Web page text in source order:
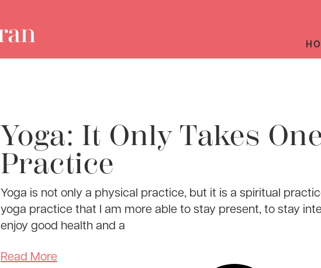
Yoga: It Only Takes
Practice
Yoga is not only a physical practice, but it is a spiritual
yoga practice that I am more able to stay present, to stay
enjoy good health and a
Read More